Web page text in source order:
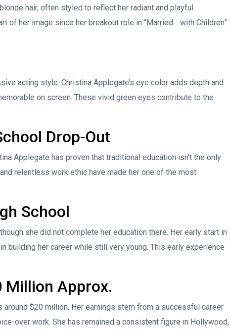
hair, often styled to reflect her radiant and playful
of her image since her breakout role in “Married… with Children”
acting style. Christina Applegate’s eye color adds depth and
on screen. These vivid green eyes contribute to the
Drop-Out
Applegate has proven that traditional education isn't the only
relentless work ethic have made her one of the most
School
she did not complete her education there. Her early start in
building her career while still very young. This early experience
Million Approx.
around $20 million. Her earnings stem from a successful career
over work. She has remained a consistent figure in Hollywood,